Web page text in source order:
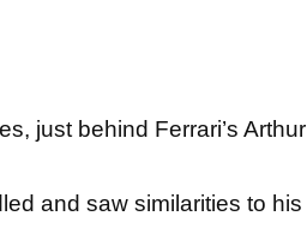
just behind Ferrari’s Arthur
and saw similarities to his